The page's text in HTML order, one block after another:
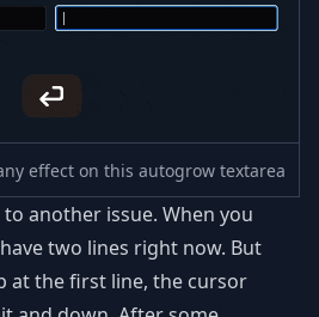
effect on this autogrow textarea
another issue. When you
two lines right now. But
at the first line, the cursor